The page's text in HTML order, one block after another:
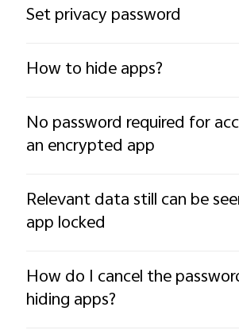
Set privacy password
How to hide apps?
No password required for
an encrypted app
Relevant data still can be
app locked
How do I cancel the
hiding apps?